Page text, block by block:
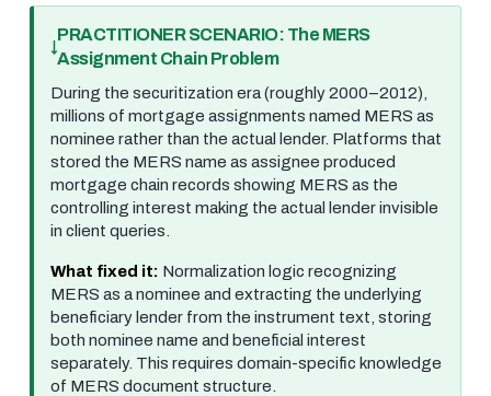
PRACTITIONER SCENARIO: The MERS
Assignment Chain Problem
During the securitization era (roughly 2000–2012),
millions of mortgage assignments named MERS as
nominee rather than the actual lender. Platforms that
stored the MERS name as assignee produced
mortgage chain records showing MERS as the
controlling interest making the actual lender invisible
in client queries.
What fixed it: Normalization logic recognizing
MERS as a nominee and extracting the underlying
beneficiary lender from the instrument text, storing
both nominee name and beneficial interest
separately. This requires domain-specific knowledge
of MERS document structure.